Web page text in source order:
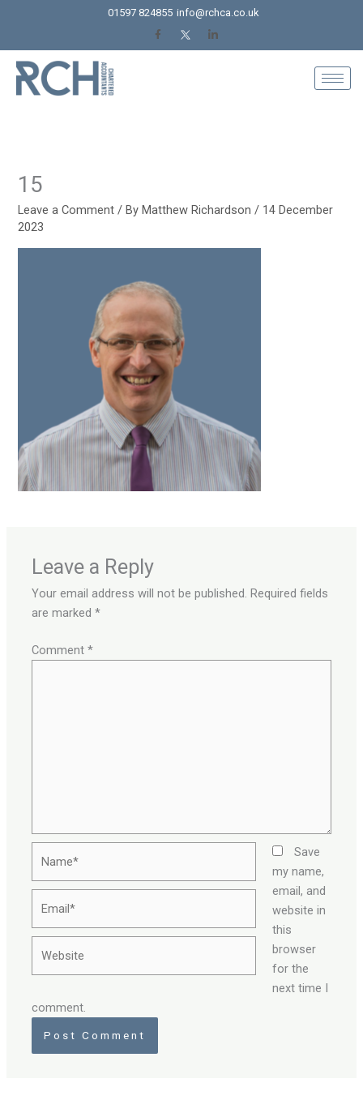
content
01597 824855 info@rchca.co.uk
15
Leave a Comment / ByMatthew Richardson/ 14 December
2023
Leave a Reply
Your email address will not be published. Required fields
are marked*
Comment*
Save
my name,
email, and
website in
this
browser
for the
next time I
comment.